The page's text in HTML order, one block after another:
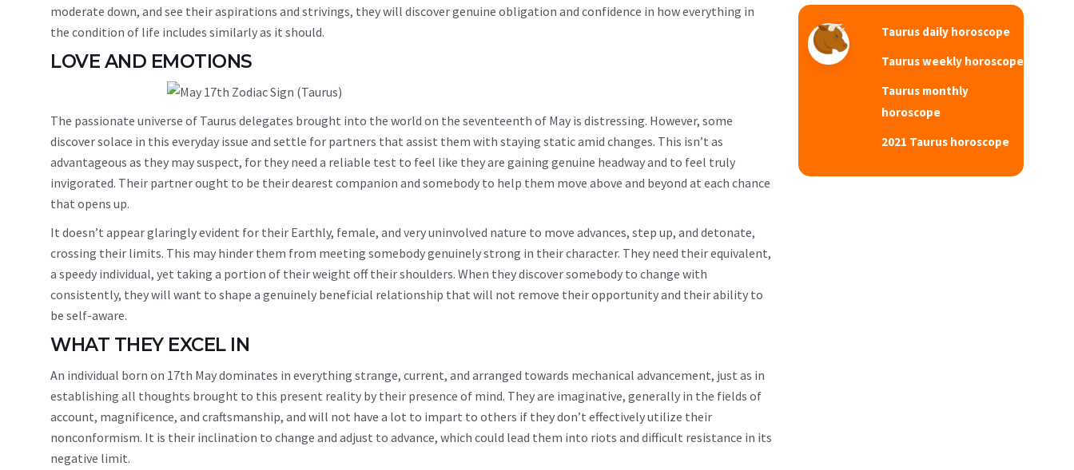
moderate down, and see their aspirations and strivings, they will discover genuine obligation and confidence in how everything in
the condition of life includes similarly as it should.
LOVE AND EMOTIONS
The passionate universe of Taurus delegates brought into the world on the seventeenth of May is distressing. However, some
discover solace in this everyday issue and settle for partners that assist them with staying static amid changes. This isn’t as
advantageous as they may suspect, for they need a reliable test to feel like they are gaining genuine headway and to feel truly
invigorated. Their partner ought to be their dearest companion and somebody to help them move above and beyond at each chance
that opens up.
It doesn’t appear glaringly evident for their Earthly, female, and very uninvolved nature to move advances, step up, and detonate,
crossing their limits. This may hinder them from meeting somebody genuinely strong in their character. They need their equivalent,
a speedy individual, yet taking a portion of their weight off their shoulders. When they discover somebody to change with
consistently, they will want to shape a genuinely beneficial relationship that will not remove their opportunity and their ability to
be self-aware.
WHAT THEY EXCEL IN
An individual born on 17th May dominates in everything strange, current, and arranged towards mechanical advancement, just as in
establishing all thoughts brought to this present reality by their presence of mind. They are imaginative, generally in the fields of
account, magnificence, and craftsmanship, and will not have a lot to impart to others if they don’t effectively utilize their
nonconformism. It is their inclination to change and adjust to advance, which could lead them into riots and difficult resistance in its
negative limit.
Taurus daily horoscope
Taurus weekly horoscope
Taurus monthly
horoscope
2021 Taurus horoscope